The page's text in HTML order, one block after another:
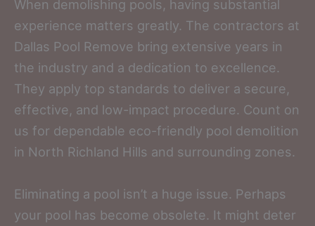
When demolishing pools, having substantial
experience matters greatly. The contractors at
Dallas Pool Remove bring extensive years in
the industry and a dedication to excellence.
They apply top standards to deliver a secure,
effective, and low-impact procedure. Count on
us for dependable eco-friendly pool demolition
in North Richland Hills and surrounding zones.
Eliminating a pool isn’t a huge issue. Perhaps
your pool has become obsolete. It might deter